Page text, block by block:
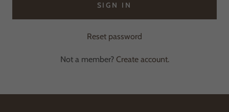
SIGN IN
Reset password
Not a member? Create account.